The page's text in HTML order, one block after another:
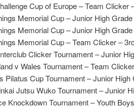
Cup of Europe – Team Clicker
Memorial Cup – Junior High
Memorial Cup – Junior High
Memorial Cup – Team Clicker –
Clicker Tournament – Junior
v Wales Tournament – Team
Pilatus Cup Tournament – Junior
Jutsu Wuko Tournament – Junior
Knockdown Tournament – Youth